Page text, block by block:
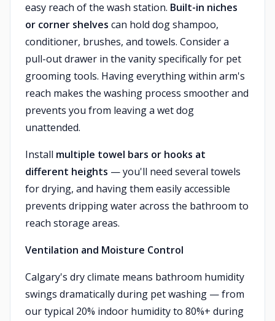
easy reach of the wash station. Built-in niches
or corner shelves can hold dog shampoo,
conditioner, brushes, and towels. Consider a
pull-out drawer in the vanity specifically for pet
grooming tools. Having everything within arm's
reach makes the washing process smoother and
prevents you from leaving a wet dog
unattended.
Install multiple towel bars or hooks at
different heights — you'll need several towels
for drying, and having them easily accessible
prevents dripping water across the bathroom to
reach storage areas.
Ventilation and Moisture Control
Calgary's dry climate means bathroom humidity
swings dramatically during pet washing — from
our typical 20% indoor humidity to 80%+ during